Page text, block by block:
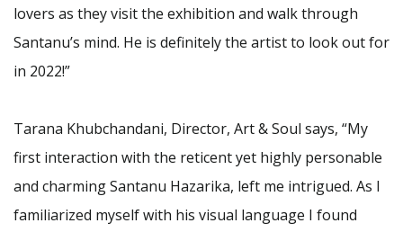
lovers as they visit the exhibition and walk through
Santanu’s mind. He is definitely the artist to look out for
in 2022!”
Tarana Khubchandani, Director, Art & Soul says, “My
first interaction with the reticent yet highly personable
and charming Santanu Hazarika, left me intrigued. As I
familiarized myself with his visual language I found